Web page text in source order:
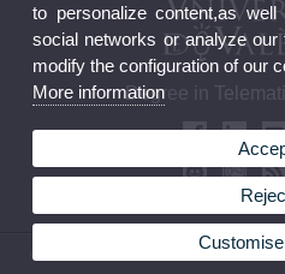
Degree in
to personalize content,as
social networks or analyze
modify the configuration of our
More information